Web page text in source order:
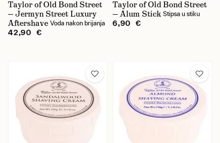
Taylor of Old Bond Street
— Jermyn Street Luxury
Aftershave Voda nakon brijanja
42,90 €
Taylor of Old Bond Street
— Alum Stick Stipsa u stiku
6,90 €